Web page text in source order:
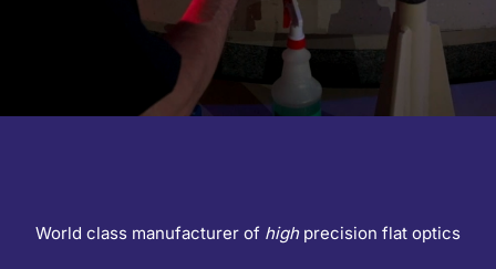
World class manufacturer of highprecision flat optics